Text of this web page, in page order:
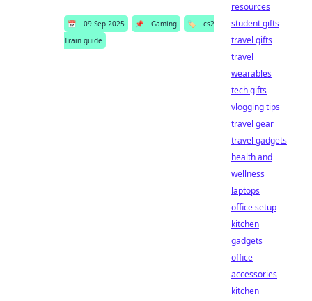
📅 09 Sep 2025 📌 Gaming 🏷️
cs2
Train guide
resources
student gifts
travel gifts
travel
wearables
tech gifts
vlogging tips
travel gear
travel gadgets
health and
wellness
laptops
office setup
kitchen
gadgets
office
accessories
kitchen